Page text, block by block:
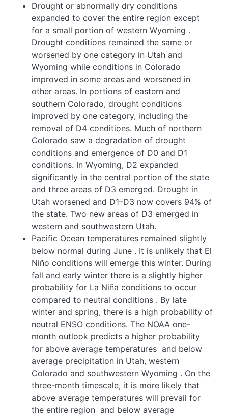
Drought or abnormally dry conditions
expanded to cover the entire region except
for a small portion of western Wyoming .
Drought conditions remained the same or
worsened by one category in Utah and
Wyoming while conditions in Colorado
improved in some areas and worsened in
other areas. In portions of eastern and
southern Colorado, drought conditions
improved by one category, including the
removal of D4 conditions. Much of northern
Colorado saw a degradation of drought
conditions and emergence of D0 and D1
conditions. In Wyoming, D2 expanded
significantly in the central portion of the state
and three areas of D3 emerged. Drought in
Utah worsened and D1–D3 now covers 94% of
the state. Two new areas of D3 emerged in
western and southwestern Utah.
Pacific Ocean temperatures remained slightly
below normal during June . It is unlikely that El
Niño conditions will emerge this winter. During
fall and early winter there is a slightly higher
probability for La Niña conditions to occur
compared to neutral conditions . By late
winter and spring, there is a high probability of
neutral ENSO conditions. The NOAA one-
month outlook predicts a higher probability
for above average temperatures and below
average precipitation in Utah, western
Colorado and southwestern Wyoming . On the
three-month timescale, it is more likely that
above average temperatures will prevail for
the entire region and below average